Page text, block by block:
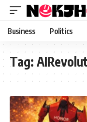
content
Business Politics
Tag: